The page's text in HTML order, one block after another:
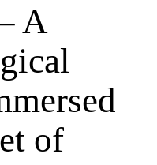
A
of